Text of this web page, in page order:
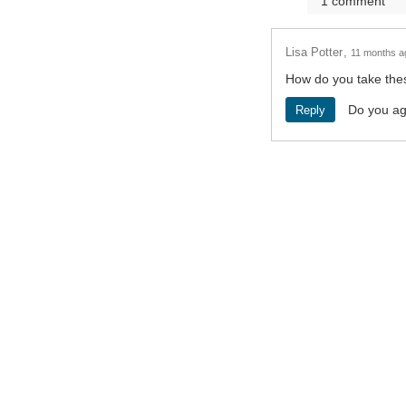
Lisa Potter 11 months
How do you take
Reply Do you